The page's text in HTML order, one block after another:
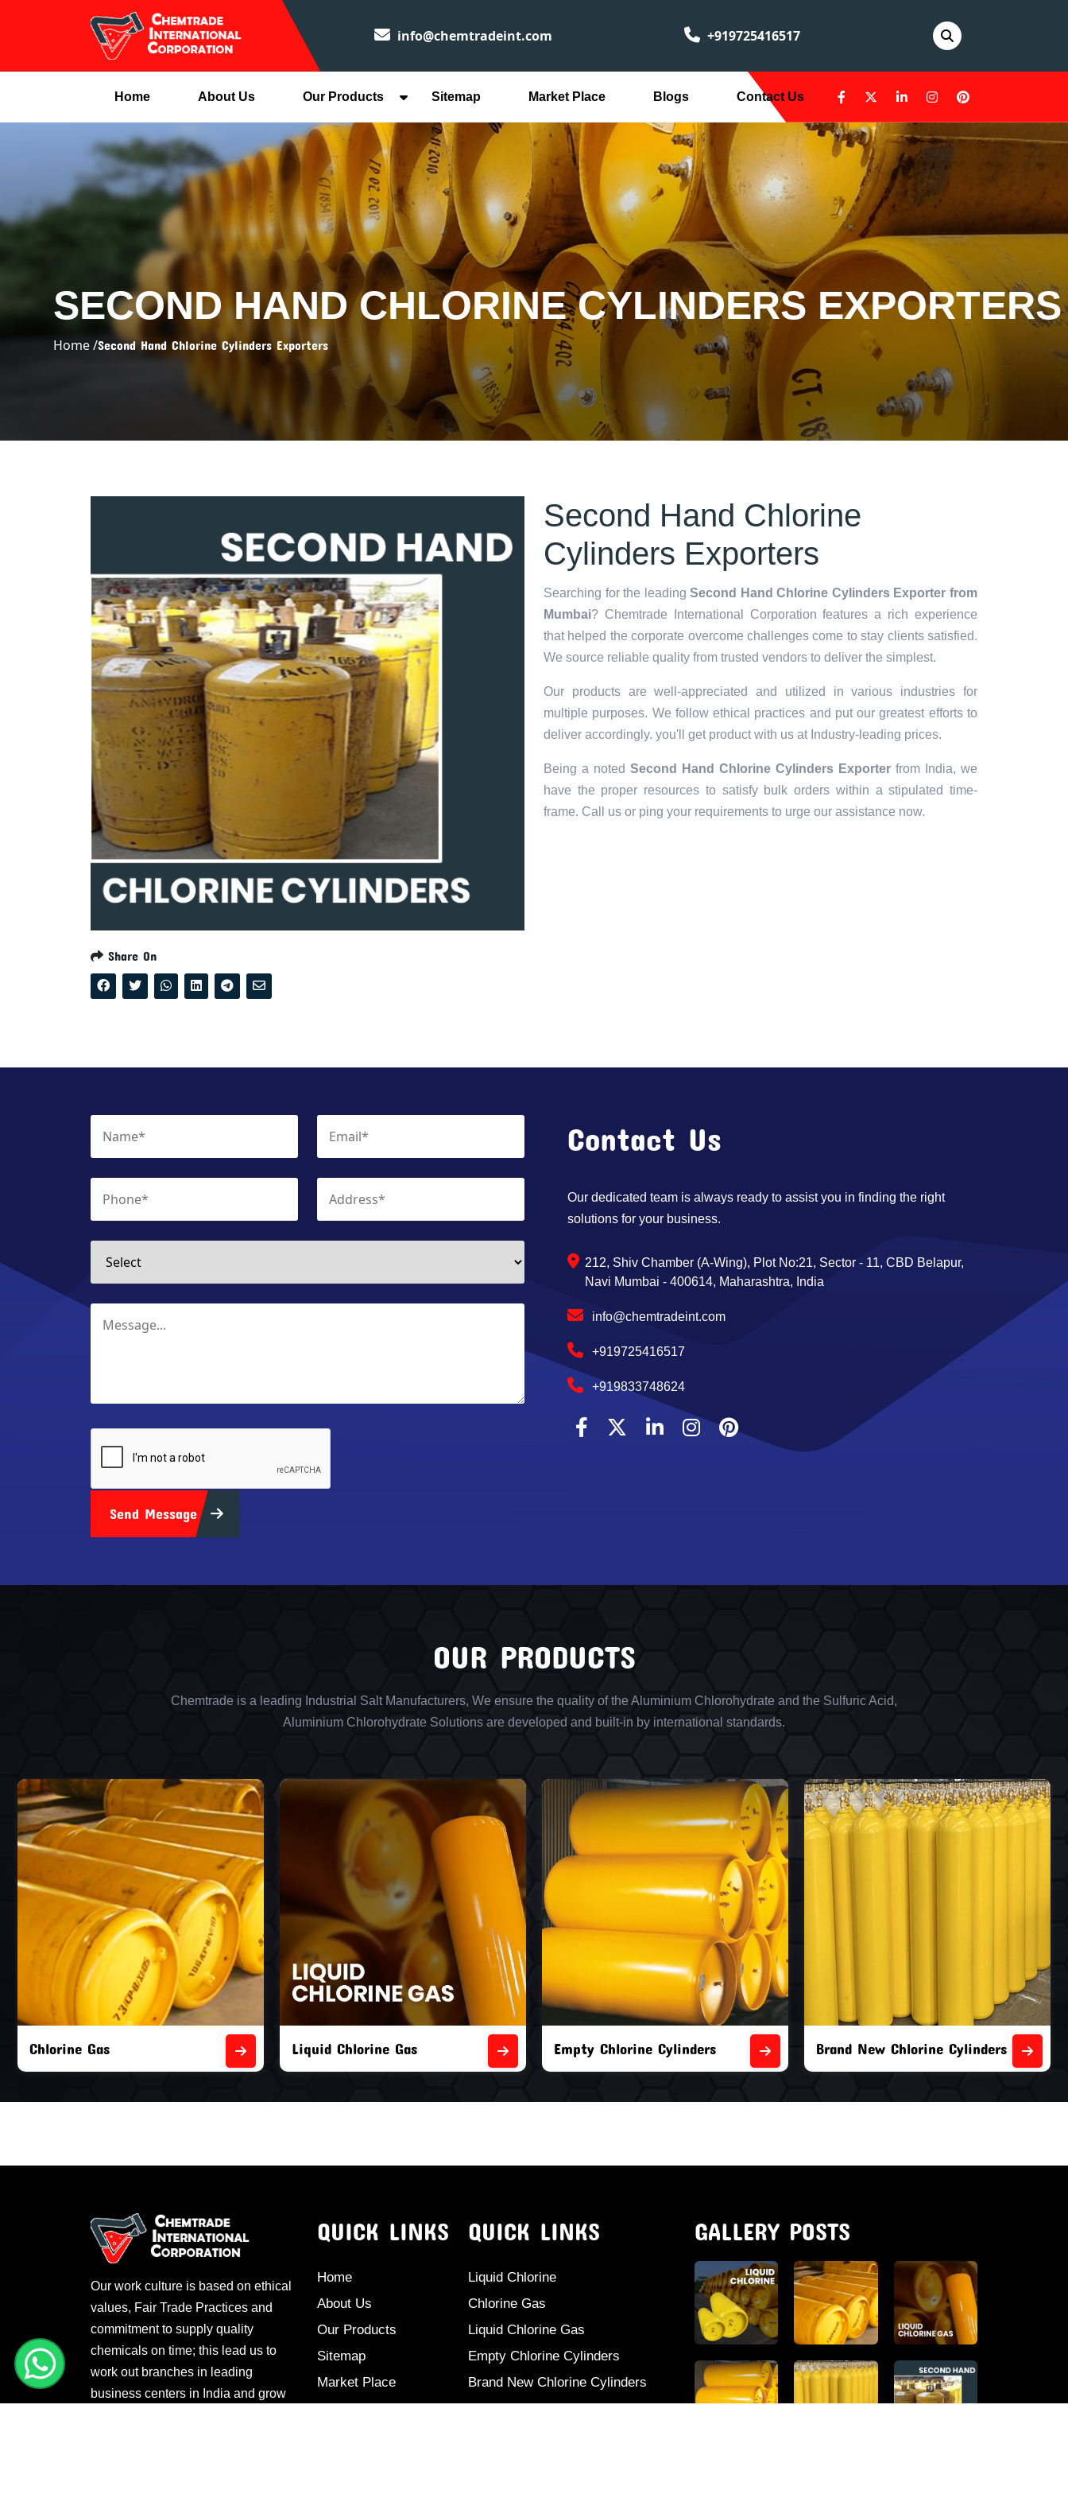
info@chemtradeint.com +919725416517
Home About Us Our Products Sitemap Market Place Blogs Contact Us
SECOND HAND CHLORINE CYLINDERS EXPORTERS
Home /Second Hand Chlorine Cylinders Exporters
Share On
Second Hand Chlorine
Cylinders Exporters
Searching for the leadingSecond Hand Chlorine Cylinders Exporter from
Mumbai? Chemtrade International Corporation features a rich experience
that helped the corporate overcome challenges come to stay clients satisfied.
We source reliable quality from trusted vendors to deliver the simplest.
Our products are well-appreciated and utilized in various industries for
multiple purposes. We follow ethical practices and put our greatest efforts to
deliver accordingly. you'll get product with us at Industry-leading prices.
Being a noted Second Hand Chlorine Cylinders Exporter from India, we
have the proper resources to satisfy bulk orders within a stipulated time-
frame. Call us or ping your requirements to urge our assistance now.
Send Message
Contact Us
Our dedicated team is always ready to assist you in finding the right
solutions for your business.
212, Shiv Chamber (A-Wing), Plot No:21, Sector - 11, CBD Belapur,
Navi Mumbai - 400614, Maharashtra, India
info@chemtradeint.com
+919725416517
+919833748624
OUR PRODUCTS
Chemtrade is a leading Industrial Salt Manufacturers, We ensure the quality of the Aluminium Chlorohydrate and the Sulfuric Acid,
Aluminium Chlorohydrate Solutions are developed and built-in by international standards.
Liquid Chlorine Gas Empty Chlorine Cylinders Brand New Chlorine Cylinders Second Hand Chlorine Cylinders
Our work culture is based on ethical
values, Fair Trade Practices and
commitment to supply quality
chemicals on time; this lead us to
work out branches in leading
business centers in India and grow
QUICK LINKS
Home
About Us
Our Products
Sitemap
Market Place
Contact Us
QUICK LINKS
Liquid Chlorine
Chlorine Gas
Liquid Chlorine Gas
Empty Chlorine Cylinders
Brand New Chlorine Cylinders
Second Hand Chlorine Cylinders
GALLERY POSTS